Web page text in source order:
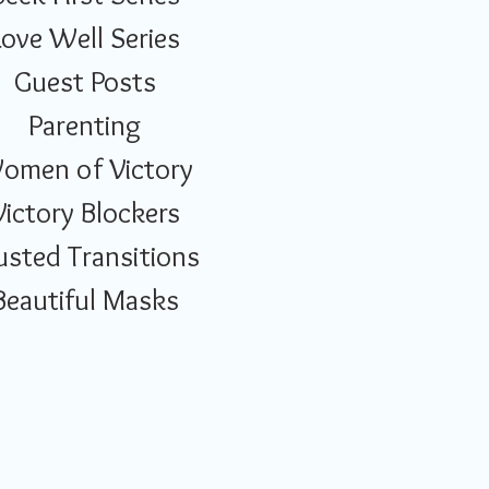
Well Series
Guest Posts
Parenting
of Victory
Blockers
Transitions
Masks